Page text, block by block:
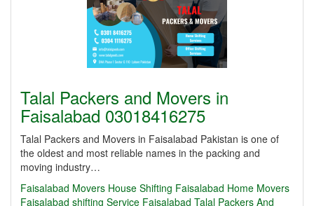
Talal Packers and Movers in
Faisalabad 03018416275
Talal Packers and Movers in Faisalabad Pakistan is one of
the oldest and most reliable names in the packing and
moving industry…
Faisalabad Movers House Shifting Faisalabad Home Movers
Faisalabad shifting Service Faisalabad Talal Packers And